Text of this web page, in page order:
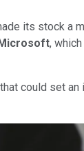
its stock a
,
could set